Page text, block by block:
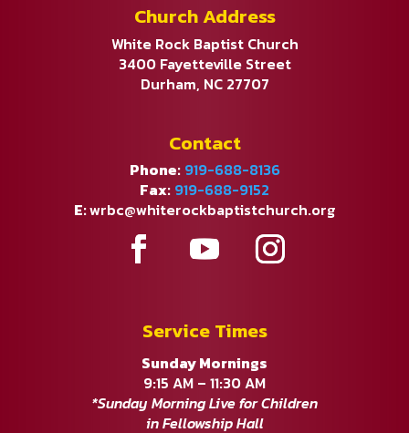
Church Address
White Rock Baptist Church
3400 Fayetteville Street
Durham, NC 27707
Contact
Phone: 919-688-8136
Fax: 919-688-9152
E:wrbc@whiterockbaptistchurch.org
Service Times
Sunday Mornings
9:15 AM – 11:30 AM
*Sunday Morning Live for Children
in Fellowship Hall